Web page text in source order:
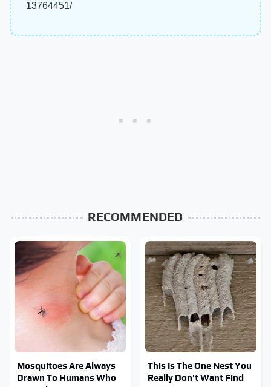
13764451/
RECOMMENDED
Mosquitoes Are Always
Drawn To Humans Who
This Is The One Nest You
Really Don't Want Find